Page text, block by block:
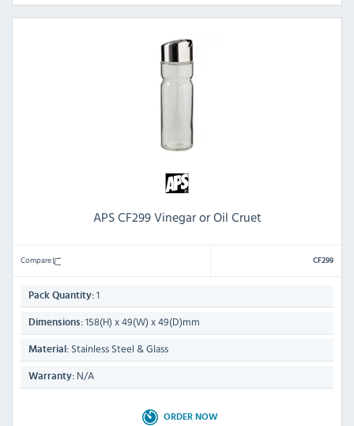
APS CF299 Vinegar or Oil Cruet
Compare CF299
Pack Quantity: 1
Dimensions: 158(H) x 49(W) x 49(D)mm
Material: Stainless Steel & Glass
Warranty: N/A
ORDER NOW